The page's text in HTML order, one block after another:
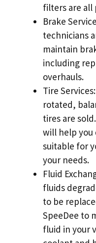
filters are all
Brake
technicians
maintain
including
overhauls.
Tire
rotated,
tires are
will help you
suitable for
your needs.
Fluid
fluids
to be
SpeeDee to
fluid in your